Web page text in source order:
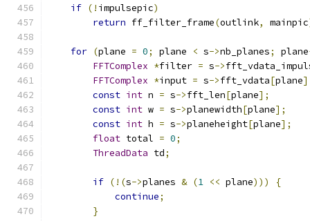
if (! impulsepic)
return ff_filter_frame(outlink, mainpic
for (plane = 0; plane < s->nb_planes; plane
FFTComplex *filter = s->
FFTComplex *input = s->fft_vdata[plane
const int n = s->fft_len[plane];
const int w = s->planewidth[plane];
const int h = s->planeheight[plane];
float total = 0;
ThreadData td;
if (!(s->planes & (1 << plane)))
{
continue;
}